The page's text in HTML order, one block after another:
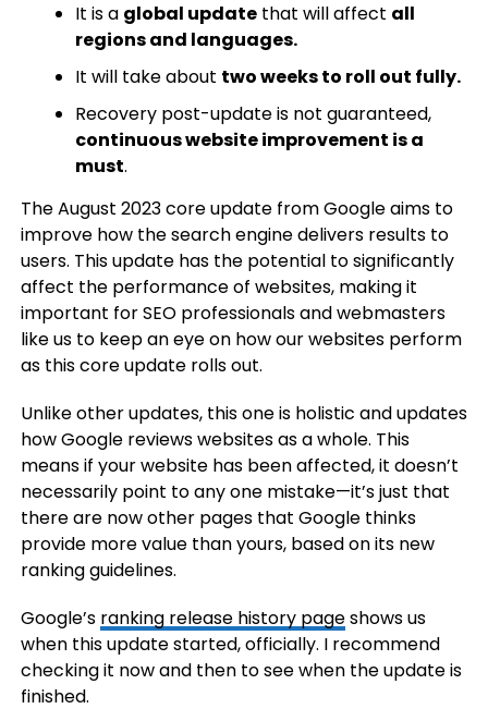
It is a global updatethat will affect all
regions and languages.
It will take about two weeks to roll out fully.
Recovery post-update is not guaranteed,
continuous website improvement is a
must.
The August 2023 core update from Google aims to
improve how the search engine delivers results to
users. This update has the potential to significantly
affect the performance of websites, making it
important for SEO professionals and webmasters
like us to keep an eye on how our websites perform
as this core update rolls out.
Unlike other updates, this one is holistic and updates
how Google reviews websites as a whole. This
means if your website has been affected, it doesn’t
necessarily point to any one mistake—it’s just that
there are now other pages that Google thinks
provide more value than yours, based on its new
ranking guidelines.
Google’s ranking release history pageshows us
when this update started, officially. I recommend
checking it now and then to see when the update is
finished.